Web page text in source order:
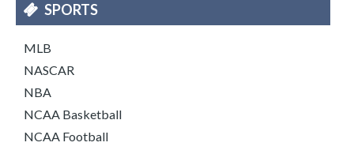
SPORTS
MLB
NASCAR
NBA
NCAA Basketball
NCAA Football